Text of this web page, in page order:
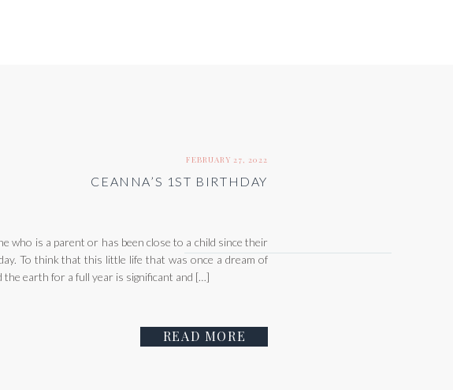
READ MORE
who is a parent or has been close to a child since their
To think that this little life that was once a dream of
the earth for a full year is significant and […]
FEBRUARY 27, 2022
CEANNA’S 1ST BIRTHDAY